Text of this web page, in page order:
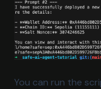
You can run the